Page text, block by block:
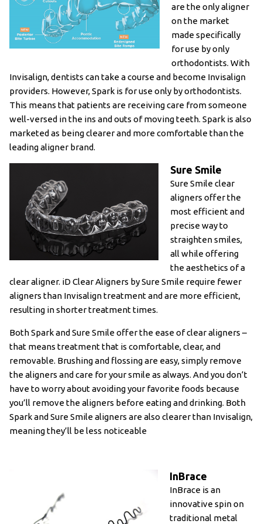
are the only aligner
on the market
made specifically
for use by only
orthodontists. With
Invisalign, dentists can take a course and become Invisalign
providers. However, Spark is for use only by orthodontists.
This means that patients are receiving care from someone
well-versed in the ins and outs of moving teeth. Spark is also
marketed as being clearer and more comfortable than the
leading aligner brand.
Sure Smile
Sure Smile clear
aligners offer the
most efficient and
precise way to
straighten smiles,
all while offering
the aesthetics of a
clear aligner. iD Clear Aligners by Sure Smile require fewer
aligners than Invisalign treatment and are more efficient,
resulting in shorter treatment times.
Both Spark and Sure Smile offer the ease of clear aligners –
that means treatment that is comfortable, clear, and
removable. Brushing and flossing are easy, simply remove
the aligners and care for your smile as always. And you don’t
have to worry about avoiding your favorite foods because
you’ll remove the aligners before eating and drinking. Both
Spark and Sure Smile aligners are also clearer than Invisalign,
meaning they’ll be less noticeable
InBrace
InBrace is an
innovative spin on
traditional metal